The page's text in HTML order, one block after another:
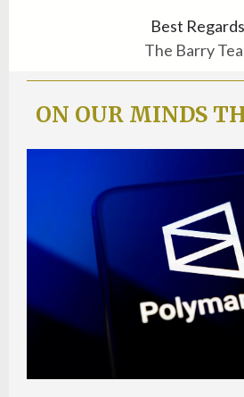
Best
The Barry
ON OUR MINDS